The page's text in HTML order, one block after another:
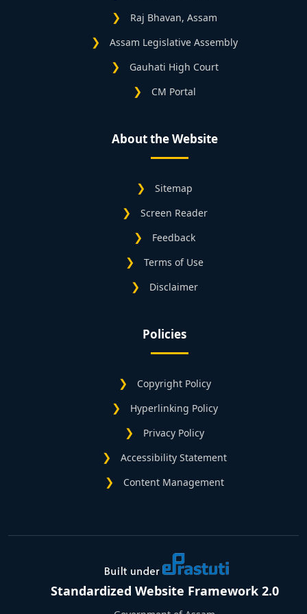
Raj Bhavan, Assam
Assam Legislative Assembly
Gauhati High Court
CM Portal
About the Website
Sitemap
Screen Reader
Feedback
Terms of Use
Disclaimer
Policies
Copyright Policy
Hyperlinking Policy
Privacy Policy
Accessibility Statement
Content Management
Standardized Website Framework 2.0